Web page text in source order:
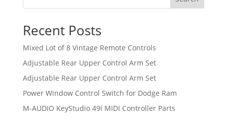
Recent Posts
Mixed Lot of 8 Vintage Remote Controls
Adjustable Rear Upper Control Arm Set
Adjustable Rear Upper Control Arm Set
Power Window Control Switch for Dodge Ram
M-AUDIO KeyStudio 49i MIDI Controller Parts